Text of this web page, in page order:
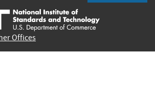
external)
external)
external)
Offices